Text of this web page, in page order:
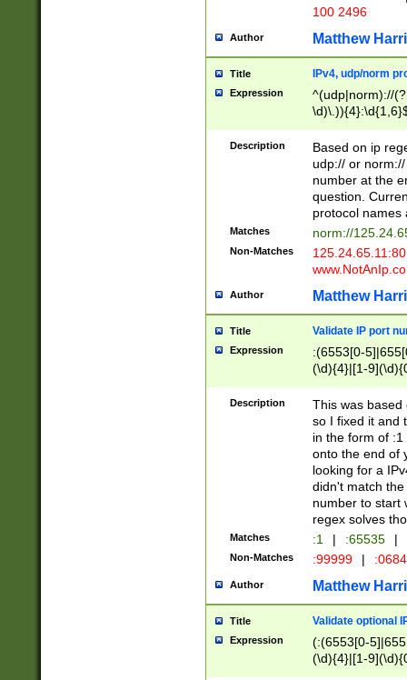
100 2496
Author Matthew
Title IPv4, udp/norm
Expression
^(udp|norm)://
Description
Based on ip
udp:// or
number at the
question.
protocol names
Matches norm://
Non-Matches
Author Matthew
Title Validate IP port
Expression
:(6553[0-
(\d){4}|[1-
Description
This was based
so I fixed it and
in the form of
onto the end of
looking for a
didn't match
number to start
regex solves
Matches :1 | :65535 |
Non-Matches :99999 |
Author Matthew
Title Validate optional
Expression
(:(6553[0-
(\d){4}|[1-